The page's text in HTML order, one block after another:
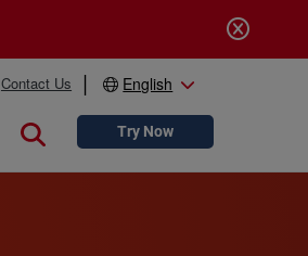
Contact Us English
Close searchTry Now